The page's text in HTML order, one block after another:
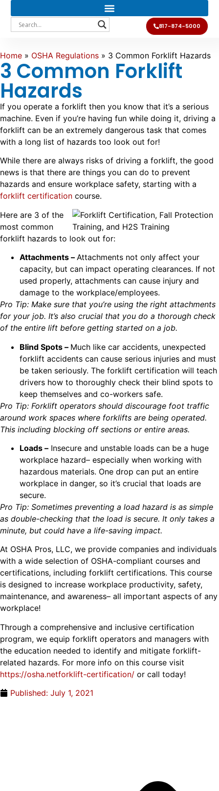
817-874-5000
Home » OSHA Regulations » 3 Common Forklift Hazards
3 Common Forklift
Hazards
If you operate a forklift then you know that it’s a serious
machine. Even if you’re having fun while doing it, driving a
forklift can be an extremely dangerous task that comes
with a long list of hazards too look out for!
While there are always risks of driving a forklift, the good
news is that there are things you can do to prevent
hazards and ensure workplace safety, starting with a
forklift certification course.
Here are 3 of the
most common
forklift hazards to look out for:
Attachments – Attachments not only affect your
capacity, but can impact operating clearances. If not
used properly, attachments can cause injury and
damage to the workplace/employees.
Pro Tip: Make sure that you’re using the right attachments
for your job. It’s also crucial that you do a thorough check
of the entire lift before getting started on a job.
Blind Spots – Much like car accidents, unexpected
forklift accidents can cause serious injuries and must
be taken seriously. The forklift certification will teach
drivers how to thoroughly check their blind spots to
keep themselves and co-workers safe.
Pro Tip: Forklift operators should discourage foot traffic
around work spaces where forklifts are being operated.
This including blocking off sections or entire areas.
Loads – Insecure and unstable loads can be a huge
workplace hazard– especially when working with
hazardous materials. One drop can put an entire
workplace in danger, so it’s crucial that loads are
secure.
Pro Tip: Sometimes preventing a load hazard is as simple
as double-checking that the load is secure. It only takes a
minute, but could have a life-saving impact.
At OSHA Pros, LLC, we provide companies and individuals
with a wide selection of OSHA-compliant courses and
certifications, including forklift certifications. This course
is designed to increase workplace productivity, safety,
maintenance, and awareness– all important aspects of any
workplace!
Through a comprehensive and inclusive certification
program, we equip forklift operators and managers with
the education needed to identify and mitigate forklift-
related hazards. For more info on this course visit
https://osha.netforklift-certification/ or call today!
Published: July 1, 2021